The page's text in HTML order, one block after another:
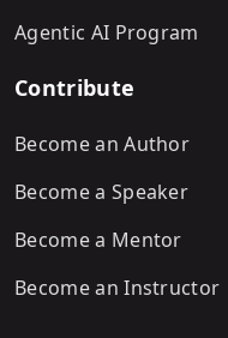
Agentic AI Program
Contribute
Become an Author
Become a Speaker
Become a Mentor
Become an Instructor